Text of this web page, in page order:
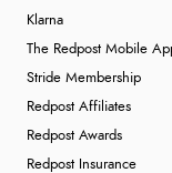
Klarna
The Redpost Mobile
Stride Membership
Redpost Affiliates
Redpost Awards
Redpost Insurance